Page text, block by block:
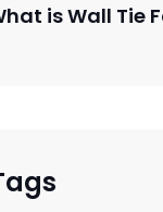
is Wall Tie